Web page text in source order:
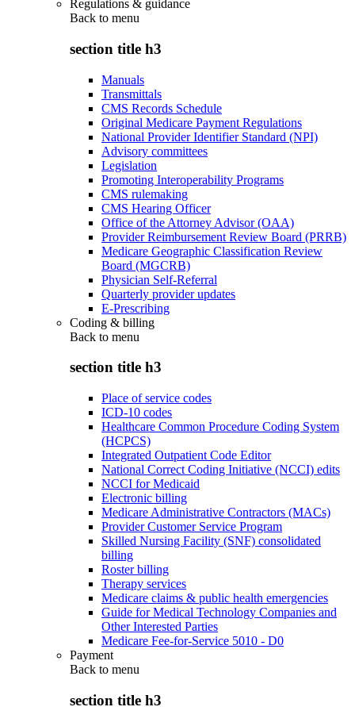
Regulations & guidance
Back to menu
section title h3
Manuals
Transmittals
CMS Records Schedule
Original Medicare Payment Regulations
National Provider Identifier Standard (NPI)
Advisory committees
Legislation
Promoting Interoperability Programs
CMS rulemaking
CMS Hearing Officer
Office of the Attorney Advisor (OAA)
Provider Reimbursement Review Board (PRRB)
Medicare Geographic Classification Review
Board (MGCRB)
Physician Self-Referral
Quarterly provider updates
E-Prescribing
Coding & billing
Back to menu
section title h3
Place of service codes
ICD-10 codes
Healthcare Common Procedure Coding System
(HCPCS)
Integrated Outpatient Code Editor
National Correct Coding Initiative (NCCI) edits
NCCI for Medicaid
Electronic billing
Medicare Administrative Contractors (MACs)
Provider Customer Service Program
Skilled Nursing Facility (SNF) consolidated
billing
Roster billing
Therapy services
Medicare claims & public health emergencies
Guide for Medical Technology Companies and
Other Interested Parties
Medicare Fee-for-Service 5010 - D0
Payment
Back to menu
section title h3